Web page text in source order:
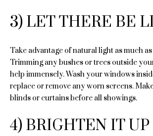
N
i
3) LET THERE BE
Take advantage of natural light as much
Trimming any bushes or trees outside
help immensely. Wash your windows
replace or remove any worn screens.
blinds or curtains before all showings.
4) BRIGHTEN IT UP
b
a
c
k
t